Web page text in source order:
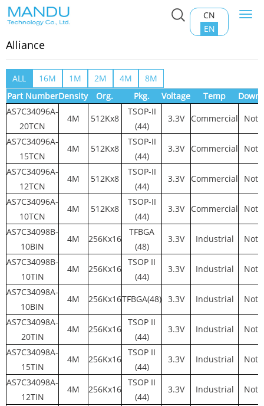
CN
EN
Home> Product Center Alliance
Alliance
ALL 16M 1M 2M 4M
8M
Part NumberDensity Org. Pkg. Voltage Temp
AS7C34096A-
20TCN
4M 512Kx8
TSOP-II
(44)
3.3V Commercial Not
AS7C34096A-
15TCN
4M 512Kx8
TSOP-II
(44)
3.3V Commercial Not
AS7C34096A-
12TCN
4M 512Kx8
TSOP-II
(44)
3.3V Commercial Not
AS7C34096A-
10TCN
4M 512Kx8
TSOP-II
(44)
3.3V Commercial Not
AS7C34098B-
10BIN
4M 256Kx16
TFBGA
(48)
3.3V Industrial Not
AS7C34098B-
10TIN
4M 256Kx16
TSOP II
(44)
3.3V Industrial Not
AS7C34098A-
10BIN
4M 256Kx16TFBGA(48) 3.3V Industrial Not
AS7C34098A-
20TIN
4M 256Kx16
TSOP II
(44)
3.3V Industrial Not
AS7C34098A-
15TIN
4M 256Kx16
TSOP II
(44)
3.3V Industrial Not
AS7C34098A-
12TIN
4M 256Kx16
TSOP II
(44)
3.3V Industrial Not